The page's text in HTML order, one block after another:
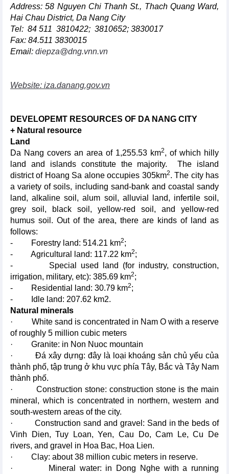
Address: 58 Nguyen Chi Thanh St., Thach Quang Ward,
Hai Chau District, Da Nang City
Tel: 84 511 3810422; 3810652; 3830017
Fax: 84.511 3830015
Email: diepza@dng.vnn.vn
Website: iza.danang.gov.vn
DEVELOPEMT RESOURCES OF DA NANG CITY
+ Natural resource
Land
Da Nang covers an area of 1,255.53 km2, of which hilly
land and islands constitute the majority. The island
district of Hoang Sa alone occupies 305km2. The city has
a variety of soils, including sand-bank and coastal sandy
land, alkaline soil, alum soil, alluvial land, infertile soil,
grey soil, black soil, yellow-red soil, and yellow-red
humus soil. Out of the area, there are kinds of land as
follows:
- Forestry land: 514.21 km2;
- Agricultural land: 117.22 km2;
- Special used land (for industry, construction,
irrigation, military, etc): 385.69 km2;
- Residential land: 30.79 km2;
- Idle land: 207.62 km2.
Natural minerals
· White sand is concentrated in Nam O with a reserve
of roughly 5 million cubic meters
· Granite: in Non Nuoc mountain
· Đá xây dựng: đây là loại khoáng sản chủ yếu của
thành phố, tập trung ở khu vực phía Tây, Bắc và Tây Nam
thành phố.
· Construction stone: construction stone is the main
mineral, which is concentrated in northern, western and
south-western areas of the city.
· Construction sand and gravel: Sand in the beds of
Vinh Dien, Tuy Loan, Yen, Cau Do, Cam Le, Cu De
rivers, and gravel in Hoa Bac, Hoa Lien.
· Clay: about 38 million cubic meters in reserve.
· Mineral water: in Dong Nghe with a running